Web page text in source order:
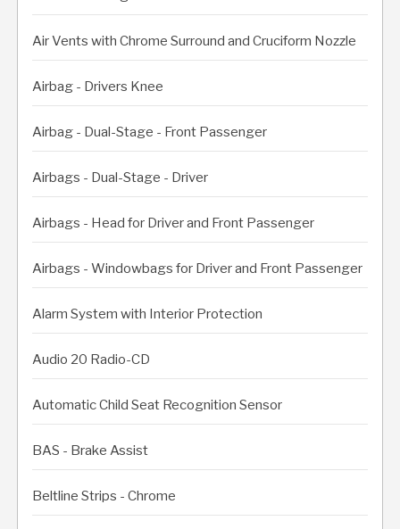
Air Vents with Chrome Surround and Cruciform Nozzle
Airbag - Drivers Knee
Airbag - Dual-Stage - Front Passenger
Airbags - Dual-Stage - Driver
Airbags - Head for Driver and Front Passenger
Airbags - Windowbags for Driver and Front Passenger
Alarm System with Interior Protection
Audio 20 Radio-CD
Automatic Child Seat Recognition Sensor
BAS - Brake Assist
Beltline Strips - Chrome